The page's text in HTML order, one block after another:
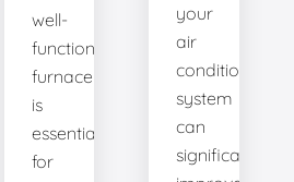
well-
functioning
furnace
is
essential
for
your
air
conditioning
system
can
significantly